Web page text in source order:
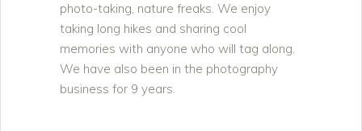
photo-taking, nature freaks. We enjoy
taking long hikes and sharing cool
memories with anyone who will tag along.
We have also been in the photography
business for 9 years.